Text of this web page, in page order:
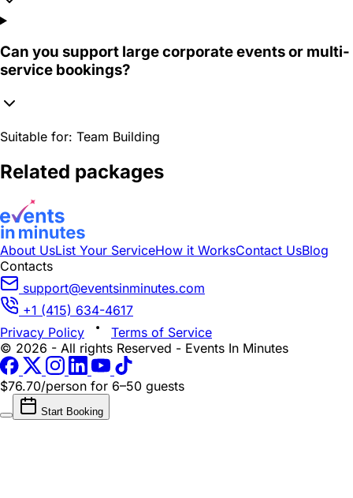
Can you support large corporate events or multi-
service bookings?
Suitable for: Team Building
Related packages
About UsList Your ServiceHow it WorksContact UsBlog
Contacts
support@eventsinminutes.com
+1 (415) 634-4617
Privacy Policy
Terms of Service
© 2026 - All rights Reserved - Events In Minutes
$76.70/person for 6–50 guests
Start Booking